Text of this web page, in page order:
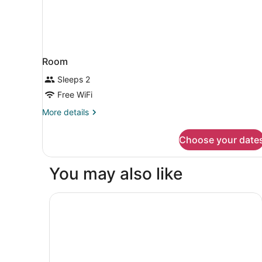
Room
Sleeps 2
Free WiFi
More details
More
Choose your
You may also like
AC Hotel by Marriott Guatemala City